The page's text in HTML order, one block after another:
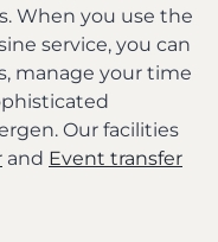
When you use the
service, you can
manage your time
Our facilities
and Event transfer